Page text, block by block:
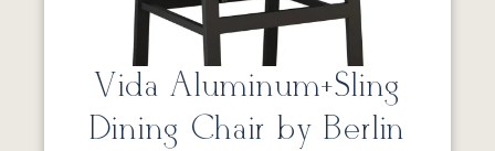
Vida Aluminum+Sling
Dining Chair by Berlin